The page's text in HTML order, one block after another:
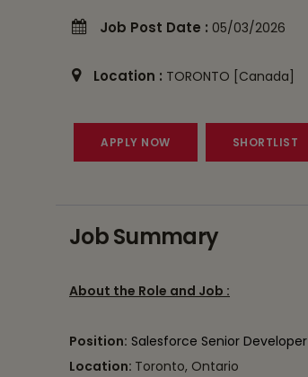
Job Post Date : 05/03/2026
Location : TORONTO [Canada]
Job Summary
About the Role and Job :
Position: Salesforce Senior Developer
Location: Toronto, Ontario